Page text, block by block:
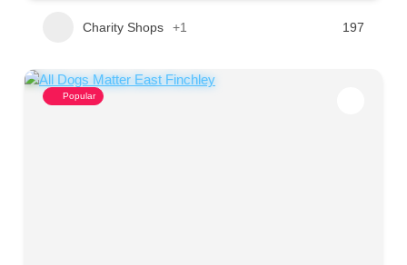
Charity Shops +1 197
Popular